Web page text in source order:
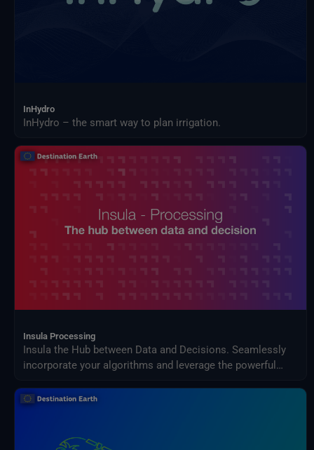
InHydro
InHydro – the smart way to plan irrigation.
Insula Processing
Insula the Hub between Data and Decisions. Seamlessly
incorporate your algorithms and leverage the powerful
processing.